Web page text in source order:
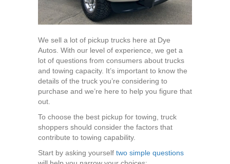
We sell a lot of pickup trucks here at Dye
Autos. With our level of experience, we get a
lot of questions from consumers about trucks
and towing capacity. It’s important to know the
details of the truck you’re considering to
purchase and we’re here to help you figure that
out.
To choose the best pickup for towing, truck
shoppers should consider the factors that
contribute to towing capability.
Start by asking yourself two simple questions